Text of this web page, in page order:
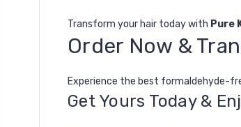
Transform your hair today with Pure
Order Now &
Experience the best formaldehyde-
Get Yours Today &